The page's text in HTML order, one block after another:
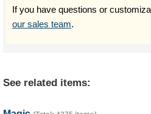
If you have questions or
our sales team.
See related items: